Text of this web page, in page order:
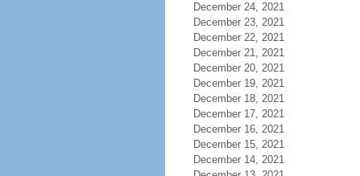
December 24, 2021
December 23, 2021
December 22, 2021
December 21, 2021
December 20, 2021
December 19, 2021
December 18, 2021
December 17, 2021
December 16, 2021
December 15, 2021
December 14, 2021